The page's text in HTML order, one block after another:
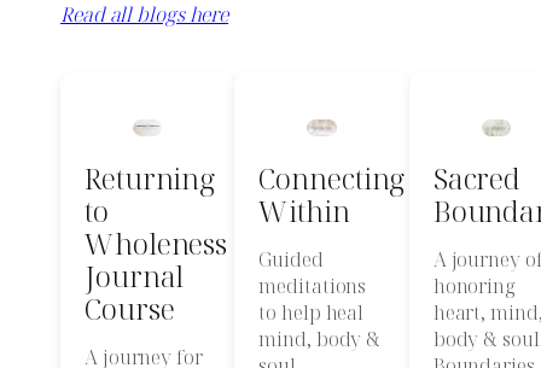
Read all blogs here
Returning
to
Wholeness
Journal
Course
A journey for
Connecting
Within
Guided
meditations
to help heal
mind, body &
Sacred
A journey
honoring
heart,
body &